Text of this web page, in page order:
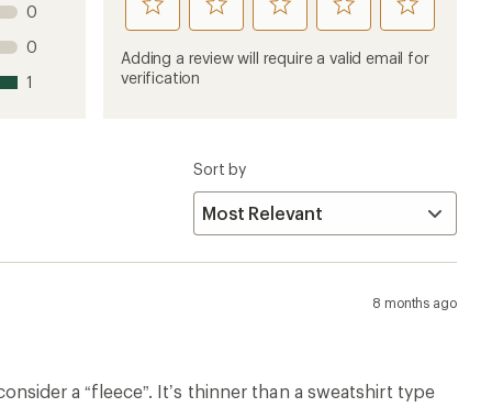
0
0
1
rate
this
product
1
rate
this
product
rate
this
product
rate
this
product
rate
this
product
Adding a review will require a valid email for
verification
Sort by
8 months ago
a “fleece”. It’s thinner than a sweatshirt type